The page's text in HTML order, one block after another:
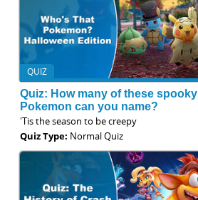
QUIZ
Quiz: How many of these spooky
Pokemon can you name?
'Tis the season to be creepy
Quiz Type: Normal Quiz